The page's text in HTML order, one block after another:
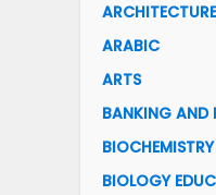
ARCHITECTURE
ARABIC
ARTS
BANKING AND
BIOCHEMISTRY
BIOLOGY